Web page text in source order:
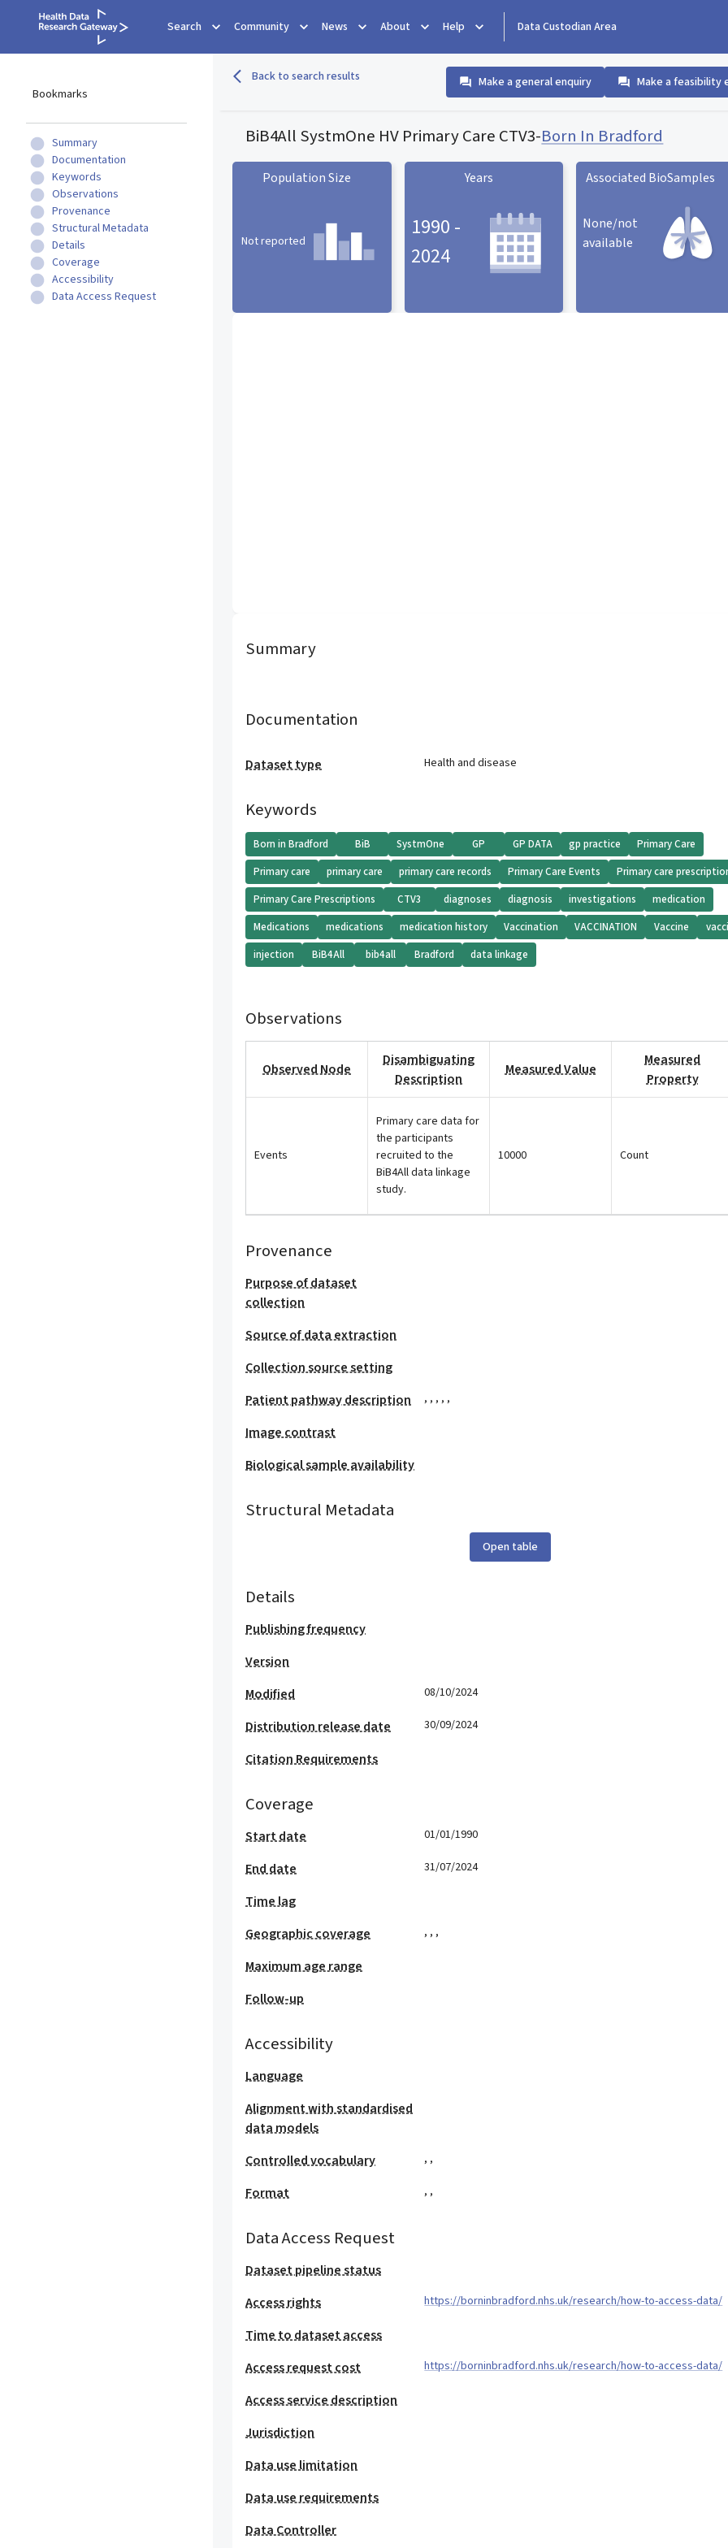
Search Community News About Help Data Custodian Area
Bookmarks
Summary
Documentation
Keywords
Observations
Provenance
Structural Metadata
Details
Coverage
Accessibility
Data Access Request
Back to search results Make a general enquiry Make a feasibility
BiB4All SystmOne HV Primary Care CTV3-Born In Bradford
Population Size
Not reported
Years
1990 -
2024
Associated BioSamples
None/not
available
Summary
Documentation
Dataset type Health and disease
Keywords
Born in Bradford BiB SystmOne GP GP DATA gp practice
Primary Care
Primary care
primary care primary care records Primary Care Events
Primary care
Primary Care Prescriptions
CTV3 diagnoses diagnosis investigations
medication
Medications
medications medication history Vaccination VACCINATION Vaccine
injection
BiB4All bib4all Bradford data linkage
Observations
Observed Node
Disambiguating
Description
Measured Value
Measured
Property
Events
Primary care data for
the participants
recruited to the
BiB4All data linkage
study.
10000 Count
Provenance
Purpose of dataset
collection
Source of data extraction
Collection source setting
Patient pathway description
,,,,,
Image contrast
Biological sample availability
Structural Metadata
Open table
Details
Publishing frequency
Version
Modified
08/10/2024
Distribution release date 30/09/2024
Citation Requirements
Coverage
Start date 01/01/1990
End date 31/07/2024
Time lag
Geographic coverage
,,,
Maximum age range
Follow-up
Accessibility
Language
Alignment with standardised
data models
Controlled vocabulary
,,
Format ,,
Data Access Request
Dataset pipeline status
Access rights
https://borninbradford.nhs.uk/research/how-to-access-data/
Time to dataset access
Access request cost
https://borninbradford.nhs.uk/research/how-to-access-data/
Access service description
Jurisdiction
Data use limitation
Data use requirements
Data Controller